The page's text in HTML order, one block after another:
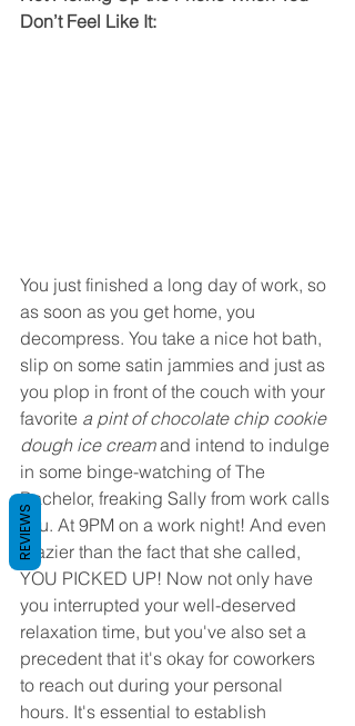
Don’t Feel Like It:
You just finished a long day of work, so
as soon as you get home, you
decompress. You take a nice hot bath,
slip on some satin jammies and just as
you plop in front of the couch with your
favorite a pint of chocolate chip cookie
dough ice cream and intend to indulge
in some binge-watching of The
Bachelor, freaking Sally from work calls
you. At 9PM on a work night! And even
crazier than the fact that she called,
YOU PICKED UP! Now not only have
you interrupted your well-deserved
relaxation time, but you've also set a
precedent that it's okay for coworkers
to reach out during your personal
hours. It's essential to establish
REVIEWS